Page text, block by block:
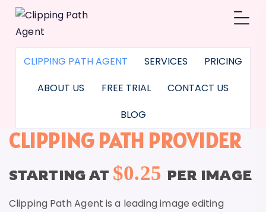
CLIPPING PATH AGENT SERVICES
PRICING
ABOUT US
FREE TRIAL
CONTACT US
BLOG
CLIPPING PATH PROVIDER
STARTING AT $0.25 PER IMAGE
Clipping Path Agent is a leading image editing